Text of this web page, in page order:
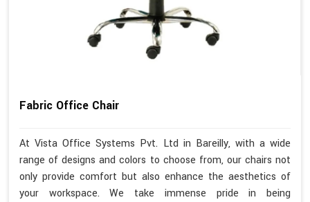
Fabric Office Chair
At Vista Office Systems Pvt. Ltd in Bareilly, with a wide
range of designs and colors to choose from, our chairs not
only provide comfort but also enhance the aesthetics of
your workspace. We take immense pride in being